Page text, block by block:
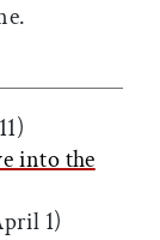
into the
1)